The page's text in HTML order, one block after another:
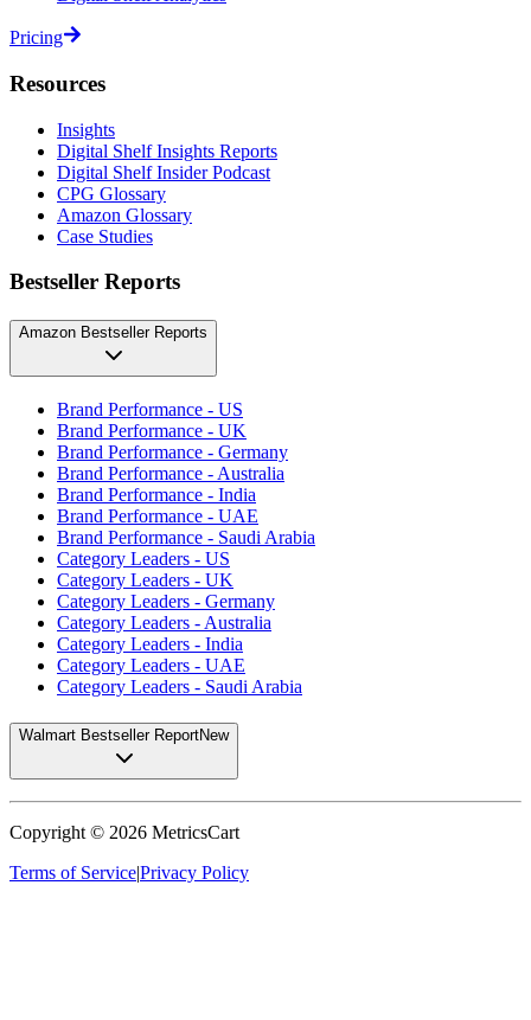
Pricing
Resources
Insights
Digital Shelf Insights Reports
Digital Shelf Insider Podcast
CPG Glossary
Amazon Glossary
Case Studies
Bestseller Reports
Amazon Bestseller Reports
Brand Performance - US
Brand Performance - UK
Brand Performance - Germany
Brand Performance - Australia
Brand Performance - India
Brand Performance - UAE
Brand Performance - Saudi Arabia
Category Leaders - US
Category Leaders - UK
Category Leaders - Germany
Category Leaders - Australia
Category Leaders - India
Category Leaders - UAE
Category Leaders - Saudi Arabia
Walmart Bestseller ReportNew
Copyright © 2026 MetricsCart
Terms of Service|Privacy Policy